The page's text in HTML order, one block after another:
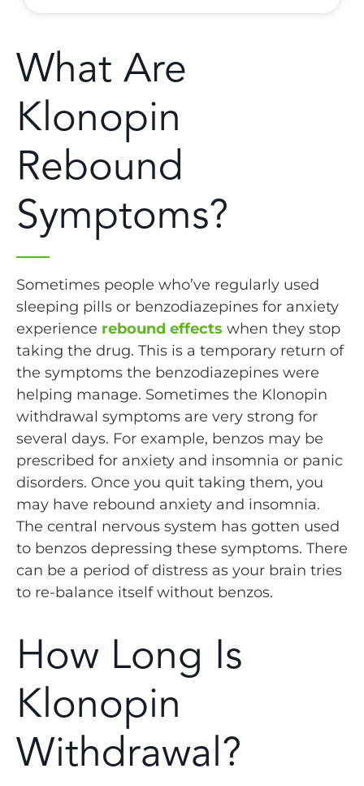
What Are
Klonopin
Rebound
Symptoms?
Sometimes people who’ve regularly used
sleeping pills or benzodiazepines for anxiety
experience rebound effects when they stop
taking the drug. This is a temporary return of
the symptoms the benzodiazepines were
helping manage. Sometimes the Klonopin
withdrawal symptoms are very strong for
several days. For example, benzos may be
prescribed for anxiety and insomnia or panic
disorders. Once you quit taking them, you
may have rebound anxiety and insomnia.
The central nervous system has gotten used
to benzos depressing these symptoms. There
can be a period of distress as your brain tries
to re-balance itself without benzos.
How Long Is
Klonopin
Withdrawal?